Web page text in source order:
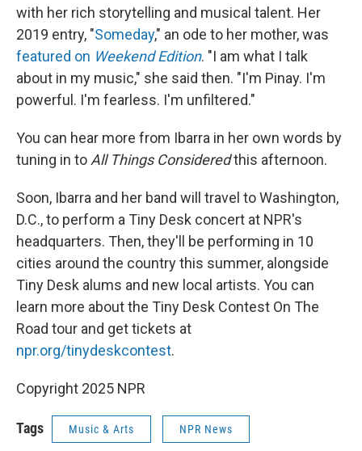
with her rich storytelling and musical talent. Her
2019 entry, "Someday," an ode to her mother, was
featured on Weekend Edition. "I am what I talk
about in my music," she said then. "I'm Pinay. I'm
powerful. I'm fearless. I'm unfiltered."
You can hear more from Ibarra in her own words by
tuning in to All Things Consideredthis afternoon.
Soon, Ibarra and her band will travel to Washington,
D.C., to perform a Tiny Desk concert at NPR's
headquarters. Then, they'll be performing in 10
cities around the country this summer, alongside
Tiny Desk alums and new local artists. You can
learn more about the Tiny Desk Contest On The
Road tour and get tickets at
npr.org/tinydeskcontest.
Copyright 2025 NPR
Tags Music & Arts NPR News